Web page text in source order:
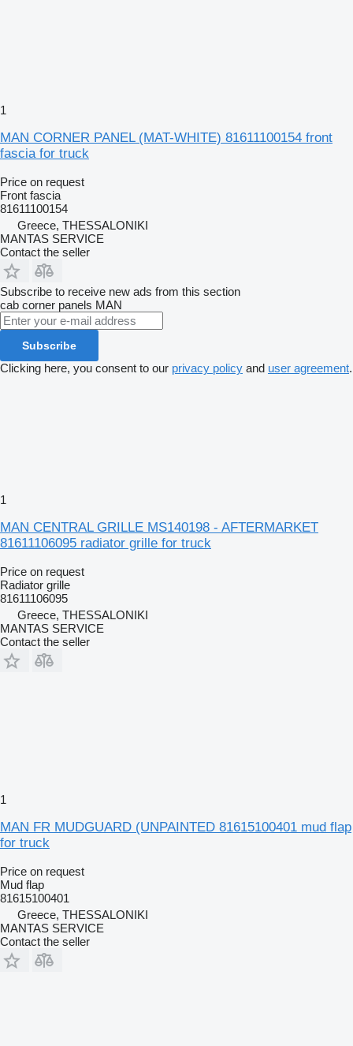
1
MAN CORNER PANEL (MAT-WHITE) 81611100154 front
fascia for truck
Price on request
Front fascia
81611100154
Greece, THESSALONIKI
MANTAS SERVICE
Contact the seller
Subscribe to receive new ads from this section
cab corner panels MAN
Subscribe
Clicking here, you consent to our privacy policy and user agreement.
1
MAN CENTRAL GRILLE MS140198 - AFTERMARKET
81611106095 radiator grille for truck
Price on request
Radiator grille
81611106095
Greece, THESSALONIKI
MANTAS SERVICE
Contact the seller
1
MAN FR MUDGUARD (UNPAINTED 81615100401 mud flap
for truck
Price on request
Mud flap
81615100401
Greece, THESSALONIKI
MANTAS SERVICE
Contact the seller